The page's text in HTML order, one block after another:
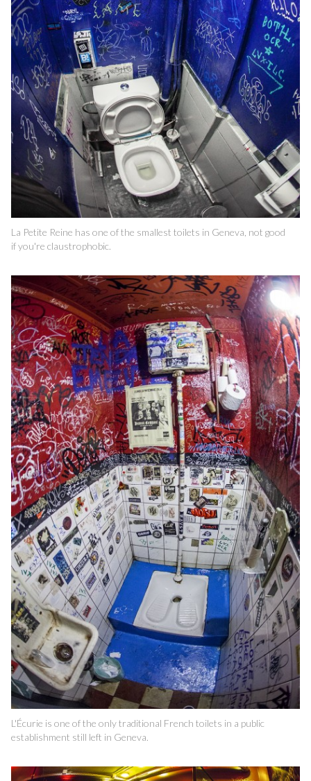
La Petite Reine has one of the smallest toilets in Geneva, not good
if you're claustrophobic.
L'Écurie is one of the only traditional French toilets in a public
establishment still left in Geneva.